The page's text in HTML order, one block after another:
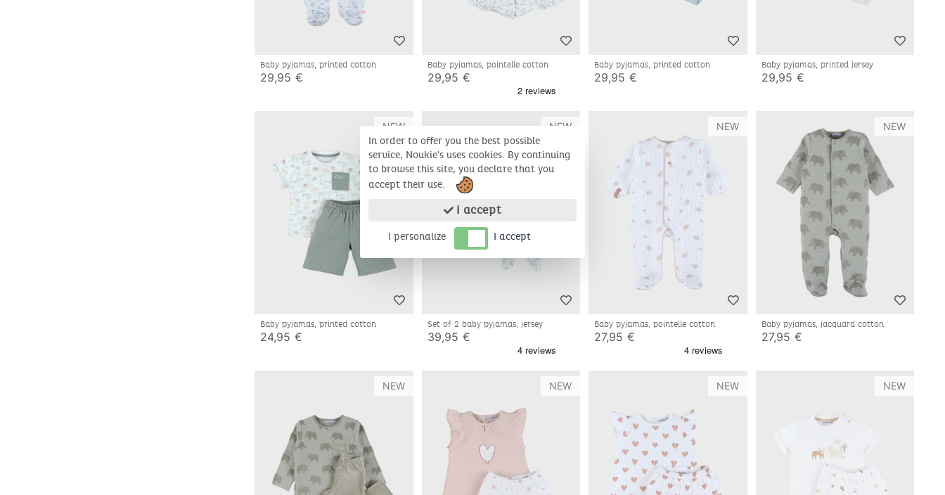
Baby pyjamas, printed cotton
29,95 €
Baby pyjamas, pointelle cotton
29,95 €
Baby pyjamas, printed cotton
29,95 €
Baby pyjamas, printed jersey
29,95 €
NEW
Baby pyjamas, printed cotton
24,95 €
NEW
Set of 2 baby pyjamas, jersey
39,95 €
NEW
Baby pyjamas, pointelle cotton
27,95 €
NEW
Baby pyjamas, jacquard cotton
27,95 €
NEW NEW NEW NEW
In order to offer you the best possible
service, Noukie's uses cookies. By continuing
to browse this site, you declare that you
accept their use.
I accept
I personalize I accept